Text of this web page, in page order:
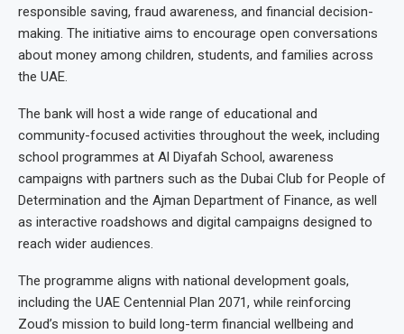
responsible saving, fraud awareness, and financial decision-
making. The initiative aims to encourage open conversations
about money among children, students, and families across
the UAE.
The bank will host a wide range of educational and
community-focused activities throughout the week, including
school programmes at Al Diyafah School, awareness
campaigns with partners such as the Dubai Club for People of
Determination and the Ajman Department of Finance, as well
as interactive roadshows and digital campaigns designed to
reach wider audiences.
The programme aligns with national development goals,
including the UAE Centennial Plan 2071, while reinforcing
Zoud’s mission to build long-term financial wellbeing and